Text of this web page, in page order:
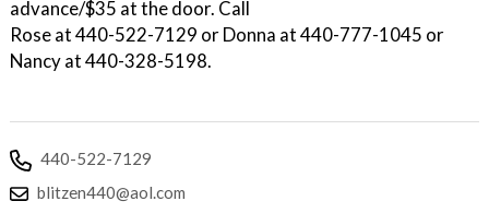
advance/$35 at the door. Call
Rose at 440-522-7129 or Donna at 440-777-1045 or
Nancy at 440-328-5198.
440-522-7129
blitzen440@aol.com